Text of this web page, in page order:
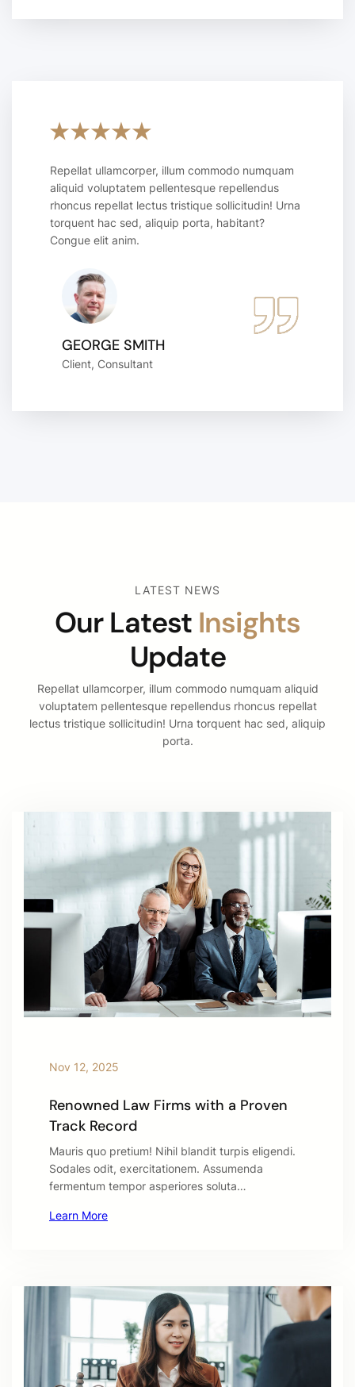
Repellat ullamcorper, illum commodo numquam
aliquid voluptatem pellentesque repellendus
rhoncus repellat lectus tristique sollicitudin! Urna
torquent hac sed, aliquip porta, habitant?
Congue elit anim.
GEORGE SMITH
Client, Consultant
LATEST NEWS
Our Latest Insights
Update
Repellat ullamcorper, illum commodo numquam aliquid
voluptatem pellentesque repellendus rhoncus repellat
lectus tristique sollicitudin! Urna torquent hac sed, aliquip
porta.
Nov 12, 2025
Renowned Law Firms with a Proven
Track Record
Mauris quo pretium! Nihil blandit turpis eligendi.
Sodales odit, exercitationem. Assumenda
fermentum tempor asperiores soluta…
Learn More